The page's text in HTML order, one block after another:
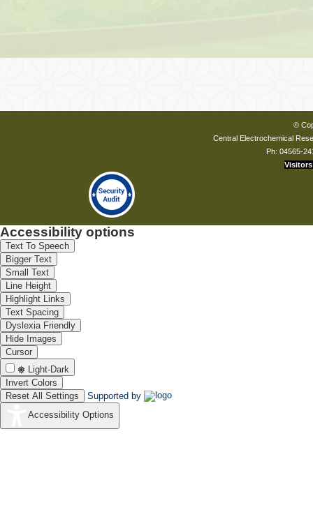
©
Central Electrochemical
Ph: 04565-
Visitors
Accessibility options
Text To Speech
Bigger Text
Small Text
Line Height
Highlight Links
Text Spacing
Dyslexia Friendly
Hide Images
Cursor
Light-Dark
Invert Colors
Reset All Settings
Supported by
Accessibility Options